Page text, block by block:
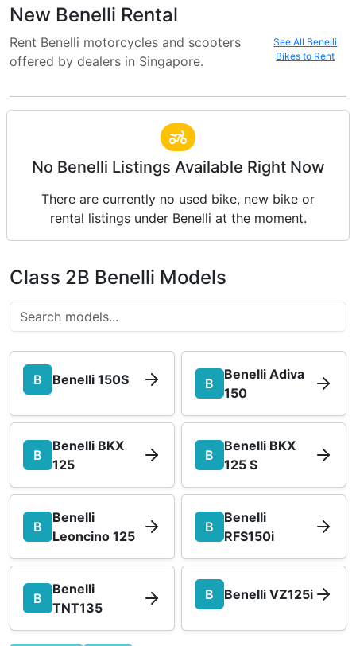
New Benelli Rental
Rent Benelli motorcycles and scooters
offered by dealers in Singapore.
See All Benelli
Bikes to Rent
No Benelli Listings Available Right Now
There are currently no used bike, new bike or
rental listings under Benelli at the moment.
Class 2B Benelli Models
B Benelli 150S B
Benelli Adiva
150
B
Benelli BKX
125
B
Benelli BKX
125 S
B
Benelli
Leoncino 125
B
Benelli
RFS150i
B
Benelli
TNT135
B Benelli VZ125i